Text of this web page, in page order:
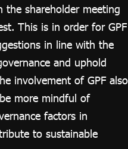
the shareholder meeting
This is in order for GPF
in line with the
and uphold
involvement of GPF also
more mindful of
factors in
to sustainable